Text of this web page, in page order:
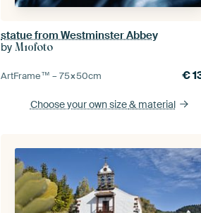
statue from Westminster Abbey
byM10foto
ArtFrame™ –75×50cm €
Choose your own size& material